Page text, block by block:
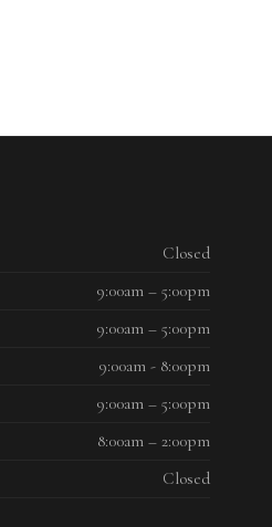
Closed
9:00am – 5:00pm
9:00am – 5:00pm
9:00am - 8:00pm
9:00am – 5:00pm
8:00am – 2:00pm
Closed